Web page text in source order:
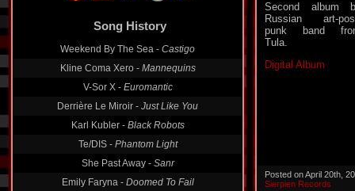
Song History
Weekend By The Sea - Castigo
Kline Coma Xero - Mannequins
V-Sor X - Euromantic
Derrière Le Miroir - Just Like You
Karl Kubler - Black Robots
Te/DIS - Phantom Light
She Past Away - Sanr
Emily Faryna - Doomed To Fail
Second album
Russian art-
punk band
Tula.
Digital Album
Posted on April 20th,
Sierpien Records